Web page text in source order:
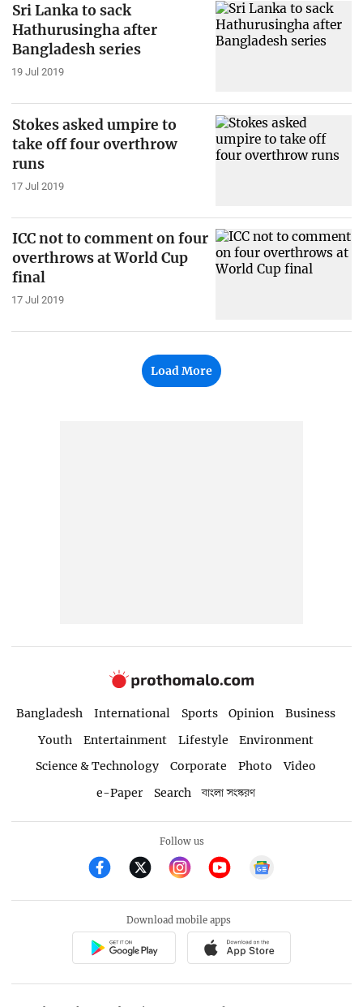
Sri Lanka to sack
Hathurusingha after
Bangladesh series
19 Jul 2019
Stokes asked umpire to
take off four overthrow
runs
17 Jul 2019
ICC not to comment on four
overthrows at World Cup
final
17 Jul 2019
Load More
Bangladesh International Sports Opinion
Business
Youth
Entertainment Lifestyle
Environment
Science & Technology
Corporate Photo
Video
e-Paper
Search বাংলা সংস্করণ
Follow us
Download mobile apps